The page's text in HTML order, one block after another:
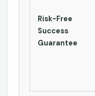
Risk-Free
Success
Guarantee